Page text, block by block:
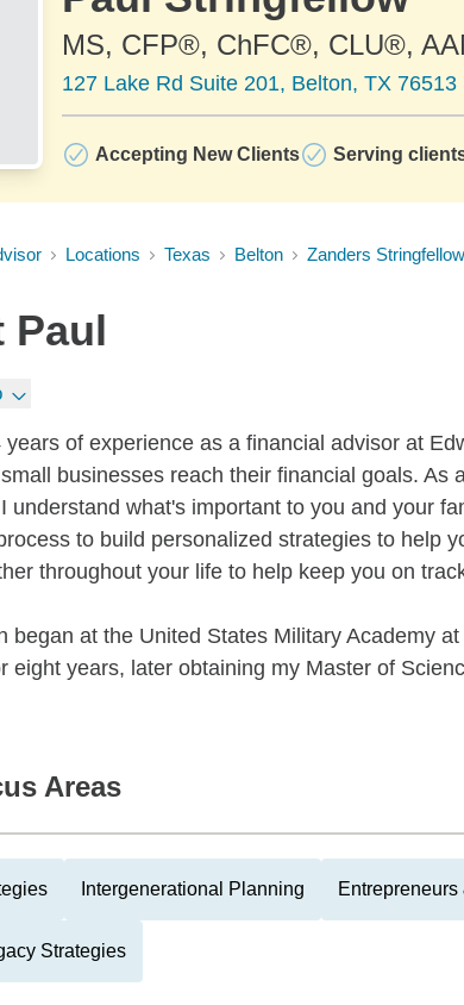
MS, CFP®, ChFC®, CLU®,
127 Lake Rd Suite 201, Belton, TX 76513
Accepting New Clients Serving
Locations Texas Belton Zanders
Paul
years of experience as a financial advisor at
businesses reach their financial goals. As
understand what's important to you and your
to build personalized strategies to help
throughout your life to help keep you on
began at the United States Military Academy
eight years, later obtaining my Master of
Areas
Intergenerational Planning
Strategies